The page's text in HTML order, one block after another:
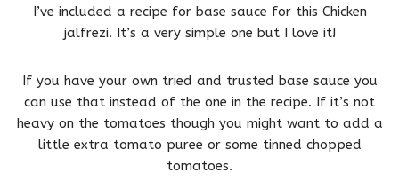
I’ve included a recipe for base sauce for this Chicken
jalfrezi. It’s a very simple one but I love it!
If you have your own tried and trusted base sauce you
can use that instead of the one in the recipe. If it’s not
heavy on the tomatoes though you might want to add a
little extra tomato puree or some tinned chopped
tomatoes.